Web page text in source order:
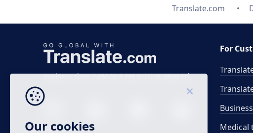
Translate.com
Business time 7 AM to 4 PM (UTC 0), Mon-Fri.
For
Medical
Our cookies